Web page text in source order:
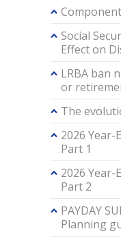
Social
Effect on
LRBA ban
or
The
2026 Year-
Part 1
2026 Year-
Part 2
PAYDAY
Planning